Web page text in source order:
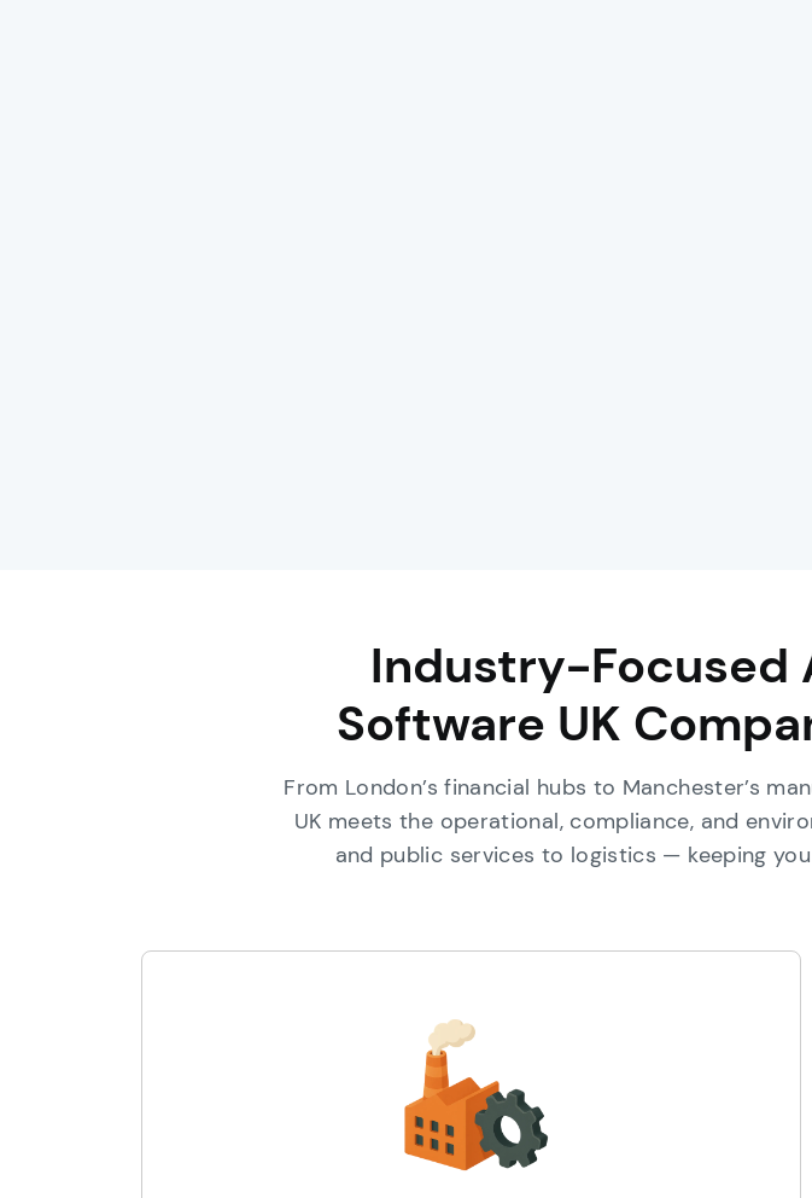
Industry-Focused
Software UK
From London’s financial hubs to Manchester’s
UK meets the operational, compliance, and
and public services to logistics — keeping